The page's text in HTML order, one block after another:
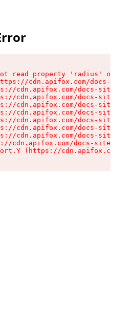
read property 'radius' of
cdn.apifox.com/docs-
cdn.apifox.com/docs-site/
cdn.apifox.com/docs-site/
cdn.apifox.com/docs-site/
cdn.apifox.com/docs-site/
cdn.apifox.com/docs-site/
cdn.apifox.com/docs-site/
cdn.apifox.com/docs-site/
cdn.apifox.com/docs-site/
(https://cdn.apifox.com/